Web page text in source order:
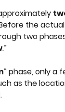
the
two
.”
” phase, only a
as the